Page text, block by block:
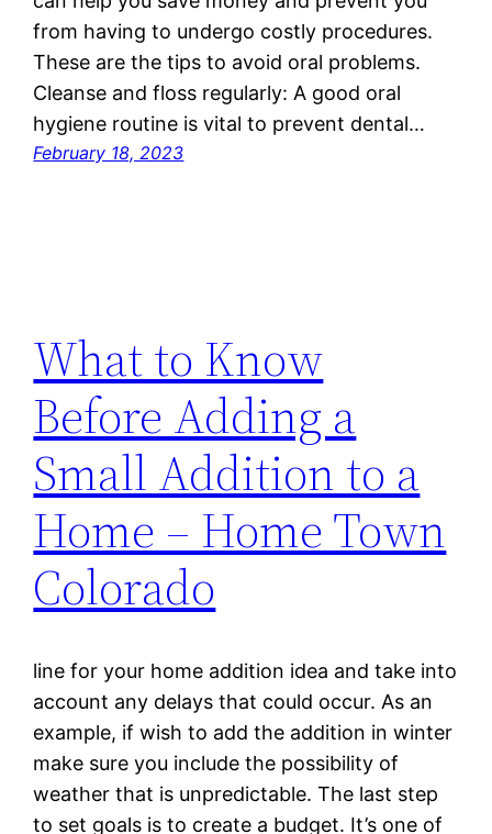
from having to undergo costly procedures.
These are the tips to avoid oral problems.
Cleanse and floss regularly: A good oral
hygiene routine is vital to prevent dental…
February 18, 2023
What to Know
Before Adding a
Small Addition to a
Home – Home Town
Colorado
line for your home addition idea and take into
account any delays that could occur. As an
example, if wish to add the addition in winter
make sure you include the possibility of
weather that is unpredictable. The last step
to set goals is to create a budget. It’s one of